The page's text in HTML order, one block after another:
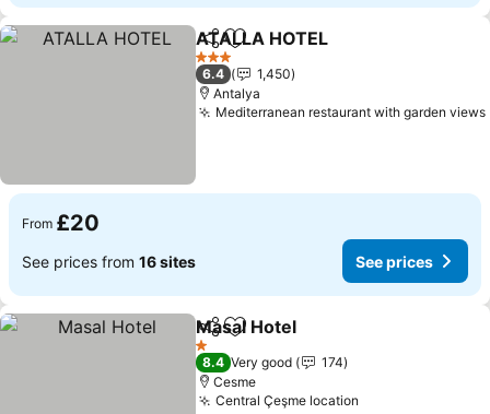
ShareAdd to favourites
ATALLA HOTEL
3 Stars
6.4
1,450
Antalya
Mediterranean restaurant with garden views
From £20
See prices from 16 sites See prices
ShareAdd to favourites
Masal Hotel
1 Stars
8.4 Very good
174
Cesme
Central Çeşme location